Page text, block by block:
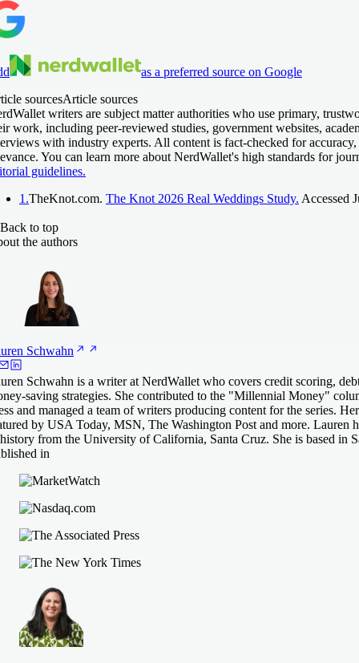
as a preferred source on Google
sourcesArticle sources
writers are subject matter authorities who use primary,
work, including peer-reviewed studies, government websites,
with industry experts. All content is fact-checked for accuracy,
You can learn more about NerdWallet's high standards for
guidelines.
1.TheKnot.com. The Knot 2026 Real Weddings Study. Accessed
Back to top
the authors
Schwahn
Schwahn is a writer at NerdWallet who covers credit scoring,
saving strategies. She contributed to the "Millennial Money"
and managed a team of writers producing content for the series.
by USA Today, MSN, The Washington Post and more. Lauren
from the University of California, Santa Cruz. She is based in
in